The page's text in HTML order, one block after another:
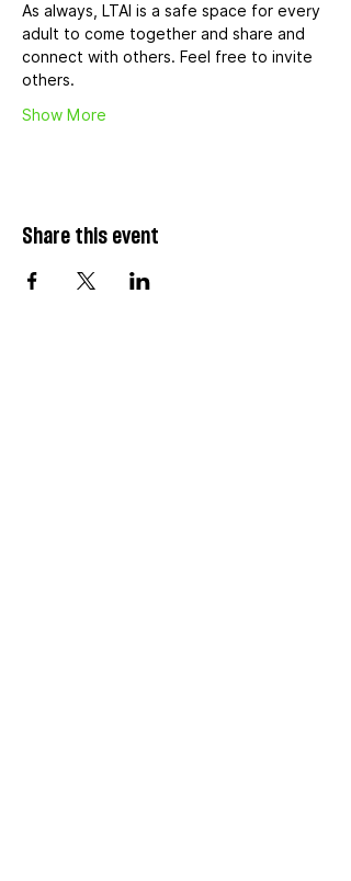
As always, LTAI is a safe space for every
adult to come together and share and
connect with others. Feel free to invite
others.
Show More
Share this event